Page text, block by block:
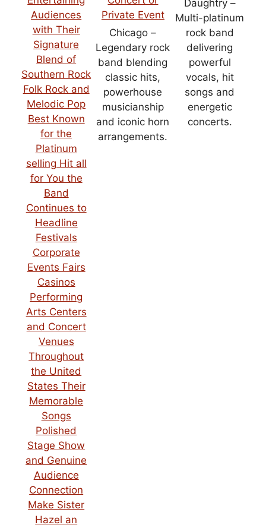
Chicago –
Legendary rock
band blending
classic hits,
powerhouse
musicianship
and iconic horn
arrangements.
Daughtry –
Multi-platinum
rock band
delivering
powerful
vocals, hit
songs and
energetic
concerts.